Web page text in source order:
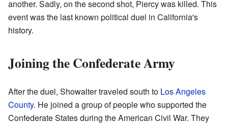
another. Sadly, on the second shot, Piercy was killed. This
event was the last known political duel in California's
history.
Joining the Confederate Army
After the duel, Showalter traveled south to Los Angeles
County. He joined a group of people who supported the
Confederate States during the American Civil War. They